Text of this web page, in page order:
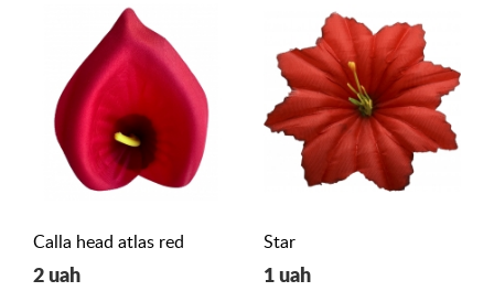
Calla head atlas red
2 uah
Star
1 uah